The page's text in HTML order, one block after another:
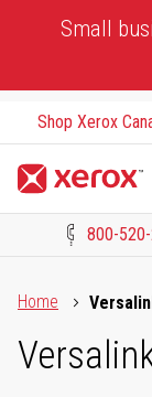
Small
Shop Xerox
800-
Home